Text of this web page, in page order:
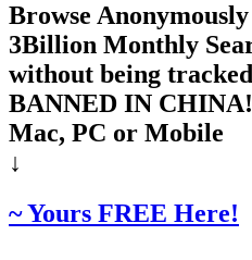
Browse Anonymously
3Billion Monthly
without being
BANNED IN CHINA!
Mac, PC or Mobile
↓
~ Yours FREE Here!